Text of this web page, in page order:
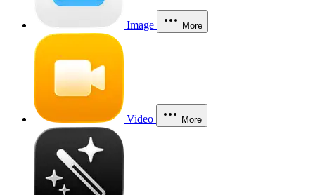
Image More
Video More